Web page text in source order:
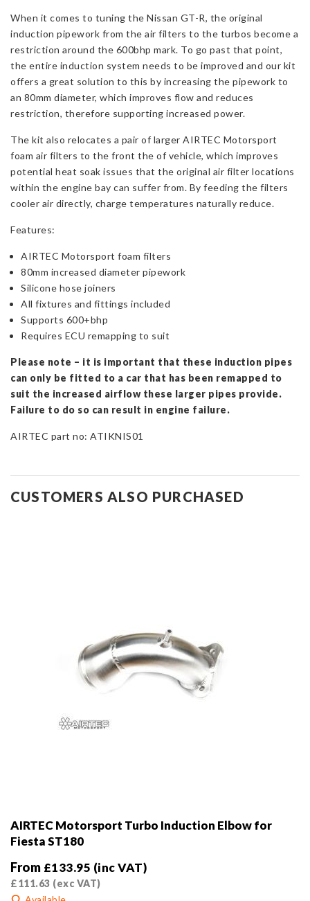
R
quantity
When it comes to tuning the Nissan GT-R, the original
induction pipework from the air filters to the turbos become a
restriction around the 600bhp mark. To go past that point,
the entire induction system needs to be improved and our kit
offers a great solution to this by increasing the pipework to
an 80mm diameter, which improves flow and reduces
restriction, therefore supporting increased power.
The kit also relocates a pair of larger AIRTEC Motorsport
foam air filters to the front the of vehicle, which improves
potential heat soak issues that the original air filter locations
within the engine bay can suffer from. By feeding the filters
cooler air directly, charge temperatures naturally reduce.
Features:
AIRTEC Motorsport foam filters
80mm increased diameter pipework
Silicone hose joiners
All fixtures and fittings included
Supports 600+bhp
Requires ECU remapping to suit
Please note – it is important that these induction pipes
can only be fitted to a car that has been remapped to
suit the increased airflow these larger pipes provide.
Failure to do so can result in engine failure.
AIRTEC part no: ATIKNIS01
CUSTOMERS ALSO PURCHASED
AIRTEC Motorsport Turbo Induction Elbow for
Fiesta ST180
From £133.95 (inc VAT)
£111.63 (exc VAT)